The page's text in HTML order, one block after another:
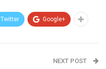
Twitter Google+
NEXT POST